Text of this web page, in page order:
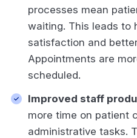
processes mean
waiting. This leads to
satisfaction and
Appointments are
scheduled.
Improved staff
more time on patient
administrative tasks.